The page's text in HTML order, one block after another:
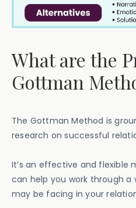
What are the
Gottman
The Gottman Method is
research on successful
It’s an effective and flexible
can help you work through a
may be facing in your